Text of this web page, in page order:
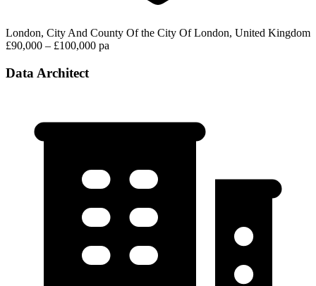
London, City And County Of the City Of London, United Kingdom
£90,000 – £100,000 pa
Data Architect